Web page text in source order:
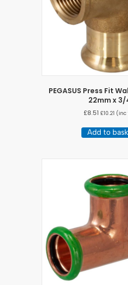
PEGASUS Press Fit
22mm x 3/
£8.51 £10.21 (inc
Add to